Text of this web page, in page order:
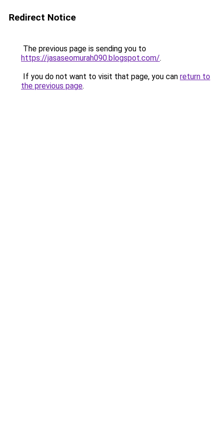
Redirect Notice
The previous page is sending you to
https://jasaseomurah090.blogspot.com/.
If you do not want to visit that page, you can return to
the previous page.